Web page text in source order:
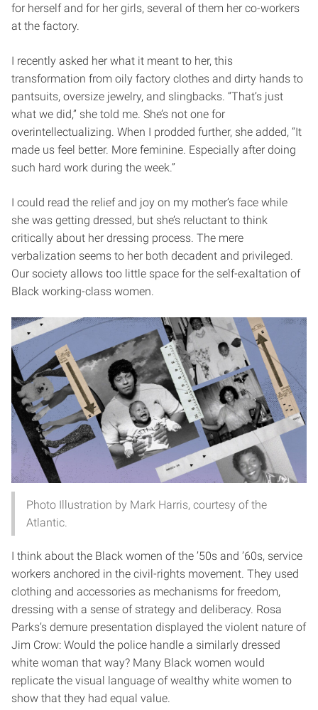
for herself and for her girls, several of them her co-workers
at the factory.
I recently asked her what it meant to her, this
transformation from oily factory clothes and dirty hands to
pantsuits, oversize jewelry, and slingbacks. “That’s just
what we did,” she told me. She’s not one for
overintellectualizing. When I prodded further, she added, “It
made us feel better. More feminine. Especially after doing
such hard work during the week.”
I could read the relief and joy on my mother’s face while
she was getting dressed, but she’s reluctant to think
critically about her dressing process. The mere
verbalization seems to her both decadent and privileged.
Our society allows too little space for the self-exaltation of
Black working-class women.
Photo Illustration by Mark Harris, courtesy of the
Atlantic.
I think about the Black women of the ’50s and ’60s, service
workers anchored in the civil-rights movement. They used
clothing and accessories as mechanisms for freedom,
dressing with a sense of strategy and deliberacy. Rosa
Parks’s demure presentation displayed the violent nature of
Jim Crow: Would the police handle a similarly dressed
white woman that way? Many Black women would
replicate the visual language of wealthy white women to
show that they had equal value.